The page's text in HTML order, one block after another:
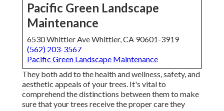
Pacific Green Landscape
Maintenance
6530 Whittier Ave Whittier, CA 90601-3919
(562) 203-3567
Pacific Green Landscape Maintenance
They both add to the health and wellness, safety, and
aesthetic appeals of your trees. It's vital to
comprehend the distinctions between them to make
sure that your trees receive the proper care they